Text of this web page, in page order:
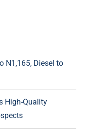
N1,165, Diesel to
High-Quality